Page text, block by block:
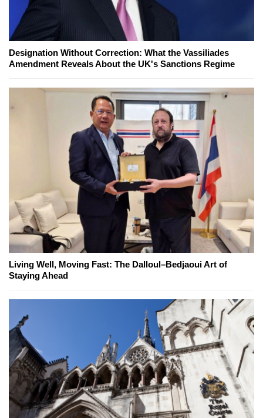
Designation Without Correction: What the Vassiliades
Amendment Reveals About the UK's Sanctions Regime
Living Well, Moving Fast: The Dalloul–Bedjaoui Art of
Staying Ahead